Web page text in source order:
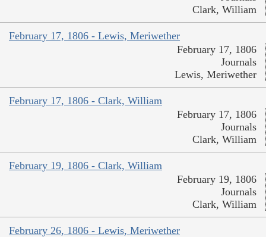
Clark, William
February 17, 1806 - Lewis, Meriwether
February 17, 1806
Journals
Lewis, Meriwether
February 17, 1806 - Clark, William
February 17, 1806
Journals
Clark, William
February 19, 1806 - Clark, William
February 19, 1806
Journals
Clark, William
February 26, 1806 - Lewis, Meriwether